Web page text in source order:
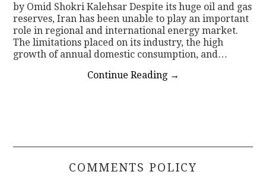
by Omid Shokri Kalehsar Despite its huge oil and gas
reserves, Iran has been unable to play an important
role in regional and international energy market.
The limitations placed on its industry, the high
growth of annual domestic consumption, and…
Continue Reading →
COMMENTS POLICY